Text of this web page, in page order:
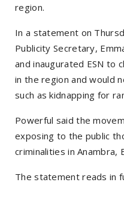
region.
In a statement on
Publicity Secretary,
and inaugurated ESN to
in the region and would
such as kidnapping for
Powerful said the
exposing to the public
criminalities in Anambra,
The statement reads in